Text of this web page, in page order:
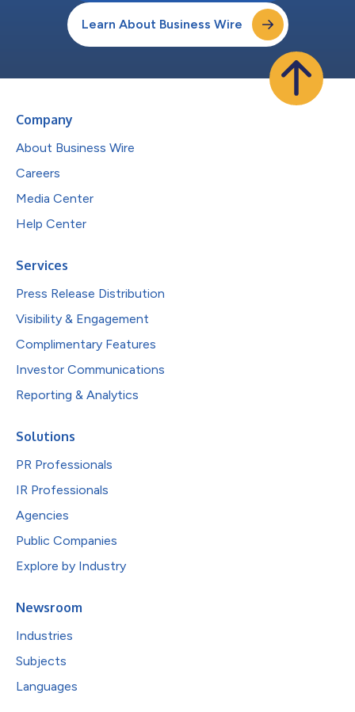
Learn About Business Wire
Company
About Business Wire
Careers
Media Center
Help Center
Services
Press Release Distribution
Visibility & Engagement
Complimentary Features
Investor Communications
Reporting & Analytics
Solutions
PR Professionals
IR Professionals
Agencies
Public Companies
Explore by Industry
Newsroom
Industries
Subjects
Languages